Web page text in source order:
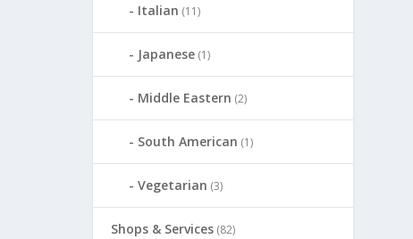
Italian (11)
Japanese (1)
Middle Eastern (2)
South American (1)
Vegetarian (3)
Shops & Services (82)